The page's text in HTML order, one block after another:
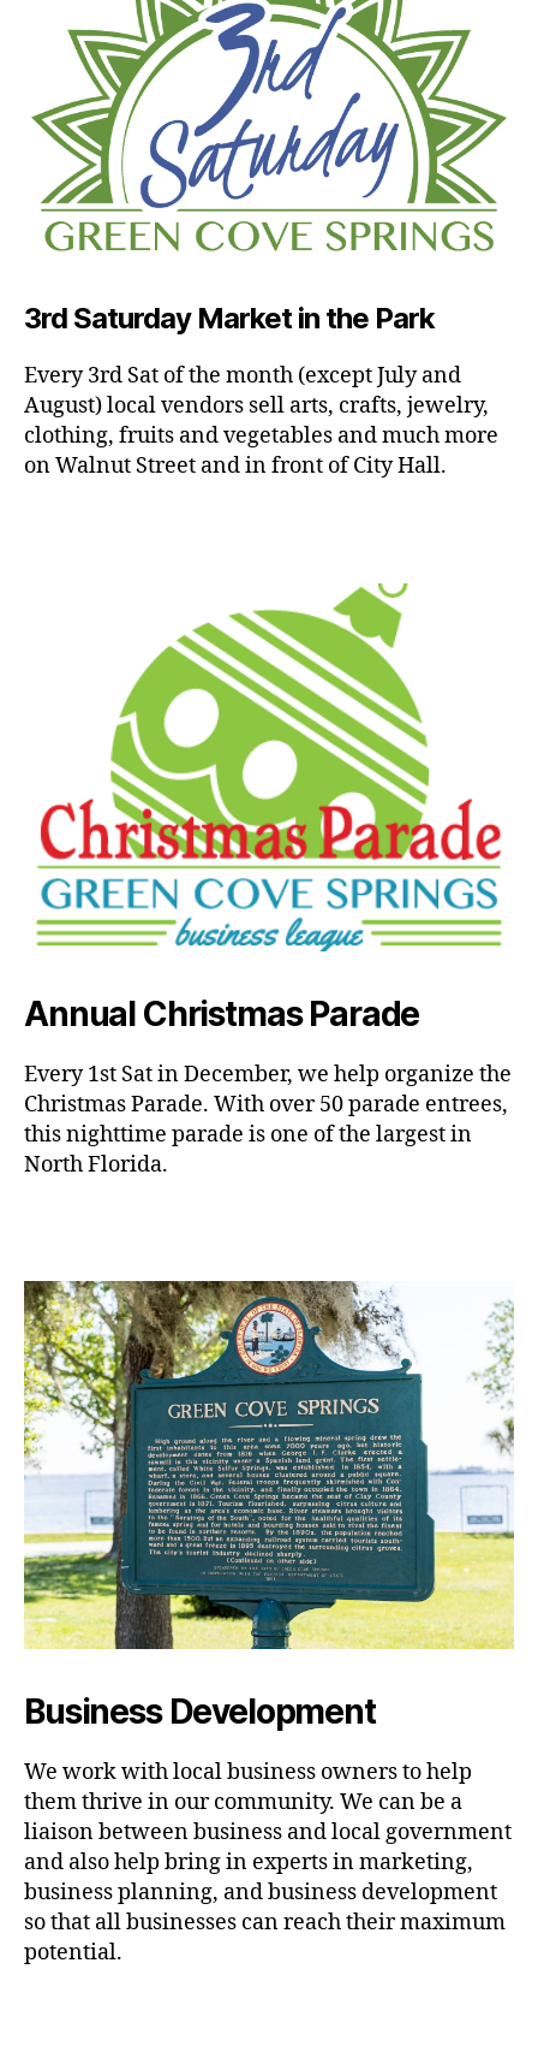
3rd Saturday Market in the Park
Every 3rd Sat of the month (except July and
August) local vendors sell arts, crafts, jewelry,
clothing, fruits and vegetables and much more
on Walnut Street and in front of City Hall.
Annual Christmas Parade
Every 1st Sat in December, we help organize the
Christmas Parade. With over 50 parade entrees,
this nighttime parade is one of the largest in
North Florida.
Business Development
We work with local business owners to help
them thrive in our community. We can be a
liaison between business and local government
and also help bring in experts in marketing,
business planning, and business development
so that all businesses can reach their maximum
potential.